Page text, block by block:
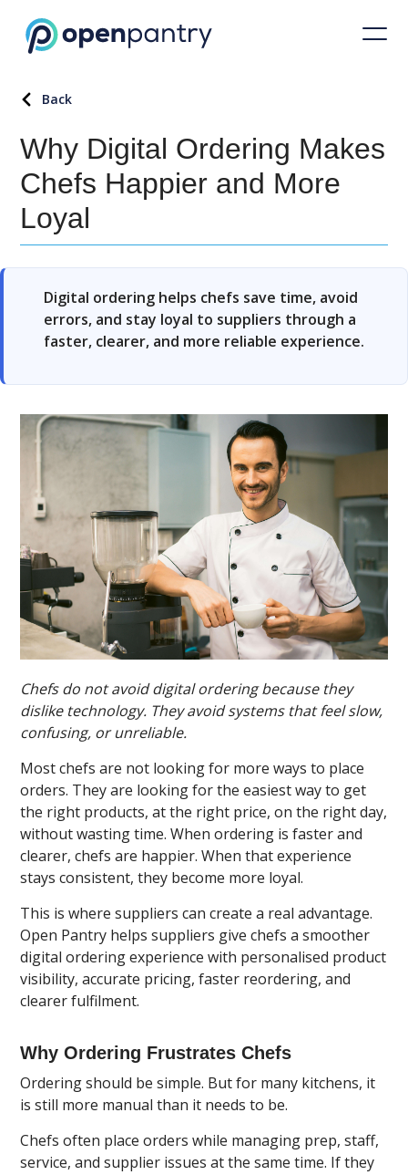
Back
Why Digital Ordering Makes
Chefs Happier and More
Loyal
Digital ordering helps chefs save time, avoid
errors, and stay loyal to suppliers through a
faster, clearer, and more reliable experience.
Chefs do not avoid digital ordering because they
dislike technology. They avoid systems that feel slow,
confusing, or unreliable.
Most chefs are not looking for more ways to place
orders. They are looking for the easiest way to get
the right products, at the right price, on the right day,
without wasting time. When ordering is faster and
clearer, chefs are happier. When that experience
stays consistent, they become more loyal.
This is where suppliers can create a real advantage.
Open Pantry helps suppliers give chefs a smoother
digital ordering experience with personalised product
visibility, accurate pricing, faster reordering, and
clearer fulfilment.
Why Ordering Frustrates Chefs
Ordering should be simple. But for many kitchens, it
is still more manual than it needs to be.
Chefs often place orders while managing prep, staff,
service, and supplier issues at the same time. If they